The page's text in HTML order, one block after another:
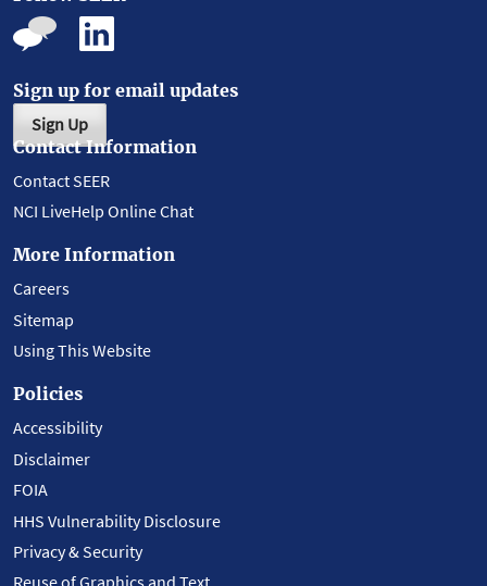
Sign up for email updates
Sign Up
Contact Information
Contact SEER
NCI LiveHelp Online Chat
More Information
Careers
Sitemap
Using This Website
Policies
Accessibility
Disclaimer
FOIA
HHS Vulnerability Disclosure
Privacy & Security